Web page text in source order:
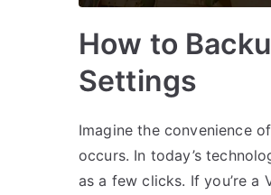
How to
Settings
Imagine the convenience
occurs. In today’s
as a few clicks. If you’re a